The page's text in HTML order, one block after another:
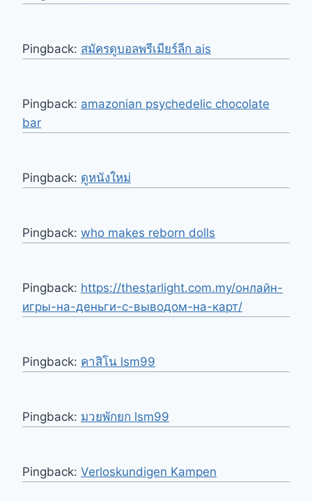
Pingback: สมัครดูบอลพรีเมียร์ลีก ais
Pingback: amazonian psychedelic chocolate
bar
Pingback: ดูหนังใหม่
Pingback: who makes reborn dolls
Pingback: https://thestarlight.com.my/онлайн-
игры-на-деньги-с-выводом-на-карт/
Pingback: คาสิโน lsm99
Pingback: มวยพักยก lsm99
Pingback: Verloskundigen Kampen